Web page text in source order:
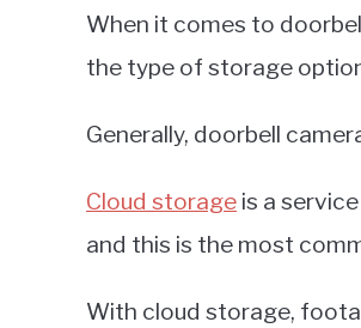
When it comes to
the type of storage
Generally, doorbell
Cloud storage is a
and this is the most
With cloud storage,